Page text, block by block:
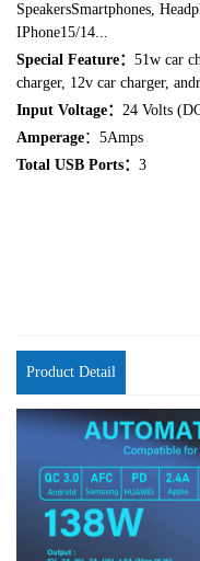
SpeakersSmartphones,
IPhone15/14...
Special Feature： 51w car
charger, 12v car charger,
Input Voltage： 24 Volts
Amperage：5Amps
Total USB Ports： 3
Product Detail